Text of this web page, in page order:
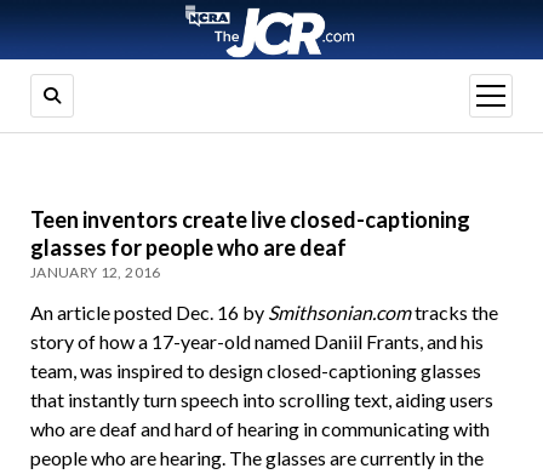
open
menu
Teen inventors create live closed-captioning
glasses for people who are deaf
JANUARY 12, 2016
An article posted Dec. 16 by Smithsonian.comtracks the
story of how a 17-year-old named Daniil Frants, and his
team, was inspired to design closed-captioning glasses
that instantly turn speech into scrolling text, aiding users
who are deaf and hard of hearing in communicating with
people who are hearing. The glasses are currently in the